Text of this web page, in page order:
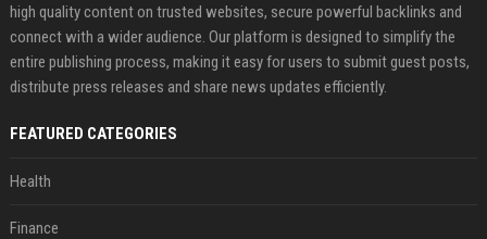
high quality content on trusted websites, secure powerful backlinks and
connect with a wider audience. Our platform is designed to simplify the
entire publishing process, making it easy for users to submit guest posts,
distribute press releases and share news updates efficiently.
FEATURED CATEGORIES
Health
Finance